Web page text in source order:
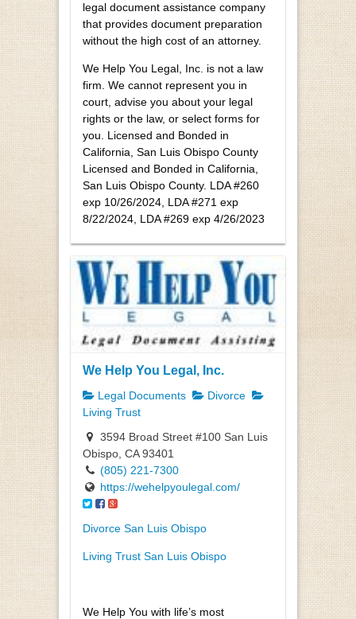
legal document assistance company
that provides document preparation
without the high cost of an attorney.
We Help You Legal, Inc. is not a law
firm. We cannot represent you in
court, advise you about your legal
rights or the law, or select forms for
you. Licensed and Bonded in
California, San Luis Obispo County
Licensed and Bonded in California,
San Luis Obispo County. LDA #260
exp 10/26/2024, LDA #271 exp
8/22/2024, LDA #269 exp 4/26/2023
We Help You Legal, Inc.
Legal Documents
Divorce
Living Trust
3594 Broad Street #100 San Luis
Obispo, CA 93401
(805) 221-7300
https://wehelpyoulegal.com/
Divorce San Luis Obispo
Living Trust San Luis Obispo
We Help You with life’s most